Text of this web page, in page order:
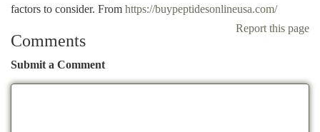
factors to consider. From https://buypeptidesonlineusa.com/
Report this page
Comments
Submit a Comment